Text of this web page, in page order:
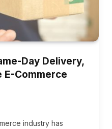
Day Delivery,
E-Commerce
industry has